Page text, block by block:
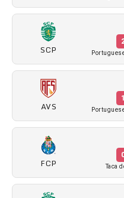
SCP
AVS
FCP Taca